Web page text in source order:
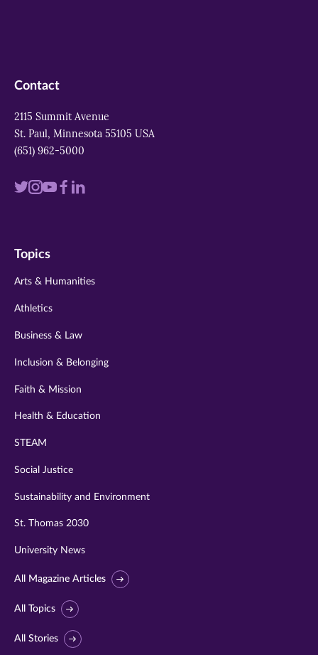
Contact
2115 Summit Avenue
St. Paul, Minnesota 55105 USA
(651) 962-5000
Visit
twitter
Visit
instagram
VisitVisit
Visit
Topics
Arts & Humanities
Athletics
Business & Law
Inclusion & Belonging
Faith & Mission
Health & Education
STEAM
Social Justice
Sustainability and Environment
St. Thomas 2030
University News
All Magazine Articles
All Topics
All Stories